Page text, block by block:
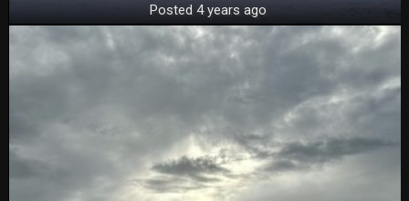
Posted 4 years ago